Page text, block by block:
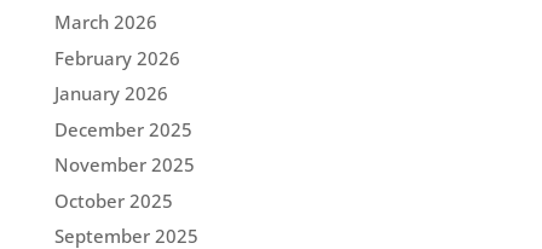
March 2026
February 2026
January 2026
December 2025
November 2025
October 2025
September 2025